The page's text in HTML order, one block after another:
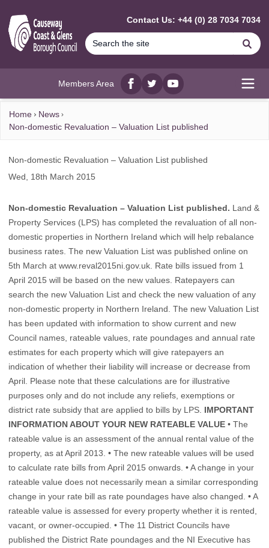
Contact Us: +44 (0) 28 7034 7034
Members Area
Facebook
twitterYouTube
Home
News
Non-domestic Revaluation – Valuation List published
Non-domestic Revaluation – Valuation List published
Wed, 18th March 2015
Non-domestic Revaluation – Valuation List published. Land &
Property Services (LPS) has completed the revaluation of all non-
domestic properties in Northern Ireland which will help rebalance
business rates. The new Valuation List was published online on
5th March at www.reval2015ni.gov.uk. Rate bills issued from 1
April 2015 will be based on the new values. Ratepayers can
search the new Valuation List and check the new valuation of any
non-domestic property in Northern Ireland. The new Valuation List
has been updated with information to show current and new
Council names, rateable values, rate poundages and annual rate
estimates for each property which will give ratepayers an
indication of whether their liability will increase or decrease from
April. Please note that these calculations are for illustrative
purposes only and do not include any reliefs, exemptions or
district rate subsidy that are applied to bills by LPS. IMPORTANT
INFORMATION ABOUT YOUR NEW RATEABLE VALUE • The
rateable value is an assessment of the annual rental value of the
property, as at April 2013. • The new rateable values will be used
to calculate rate bills from April 2015 onwards. • A change in your
rateable value does not necessarily mean a similar corresponding
change in your rate bill as rate poundages have also changed. • A
rateable value is assessed for every property whether it is rented,
vacant, or owner-occupied. • The 11 District Councils have
published the District Rate poundages and the NI Executive has